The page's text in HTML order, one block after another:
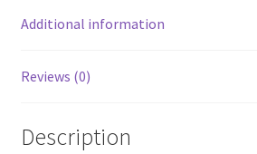
Additional information
Reviews (0)
Description